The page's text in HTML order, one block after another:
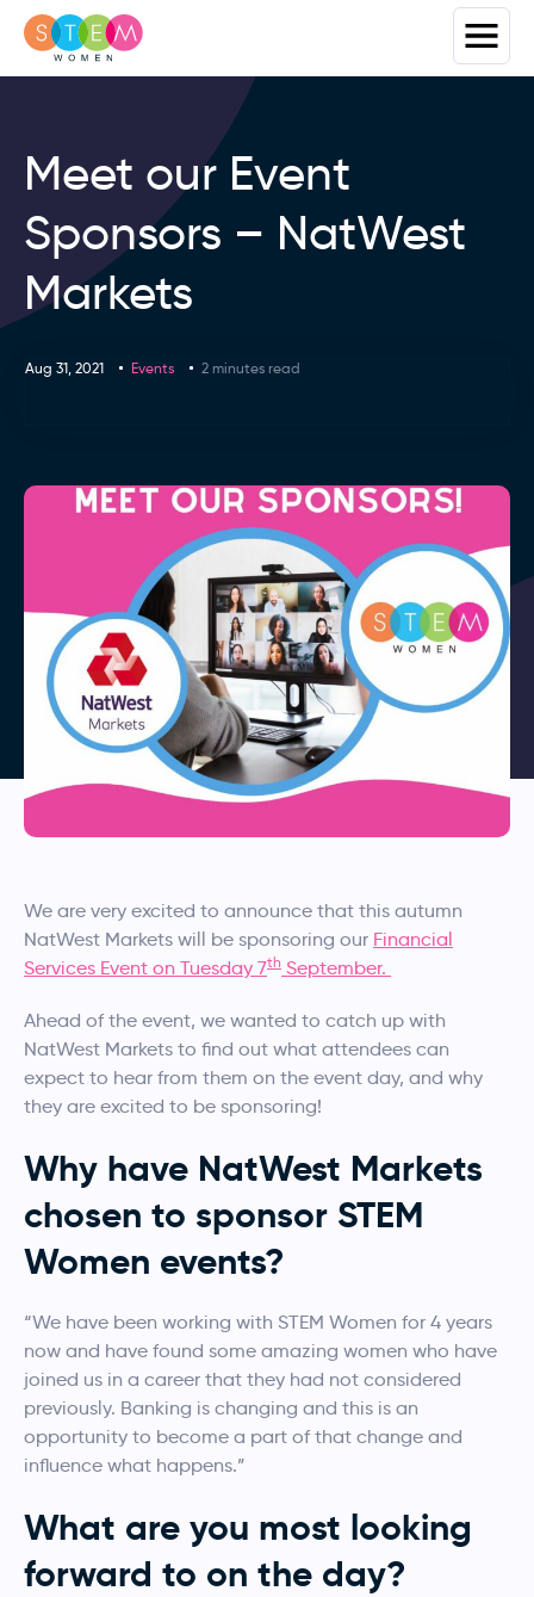
Meet our Event
Sponsors – NatWest
Markets
Aug 31, 2021 Events 2 minutes read
We are very excited to announce that this autumn
NatWest Markets will be sponsoring our Financial
Services Event on Tuesday 7th September.
Ahead of the event, we wanted to catch up with
NatWest Markets to find out what attendees can
expect to hear from them on the event day, and why
they are excited to be sponsoring!
Why have NatWest Markets
chosen to sponsor STEM
Women events?
“We have been working with STEM Women for 4 years
now and have found some amazing women who have
joined us in a career that they had not considered
previously. Banking is changing and this is an
opportunity to become a part of that change and
influence what happens.”
What are you most looking
forward to on the day?